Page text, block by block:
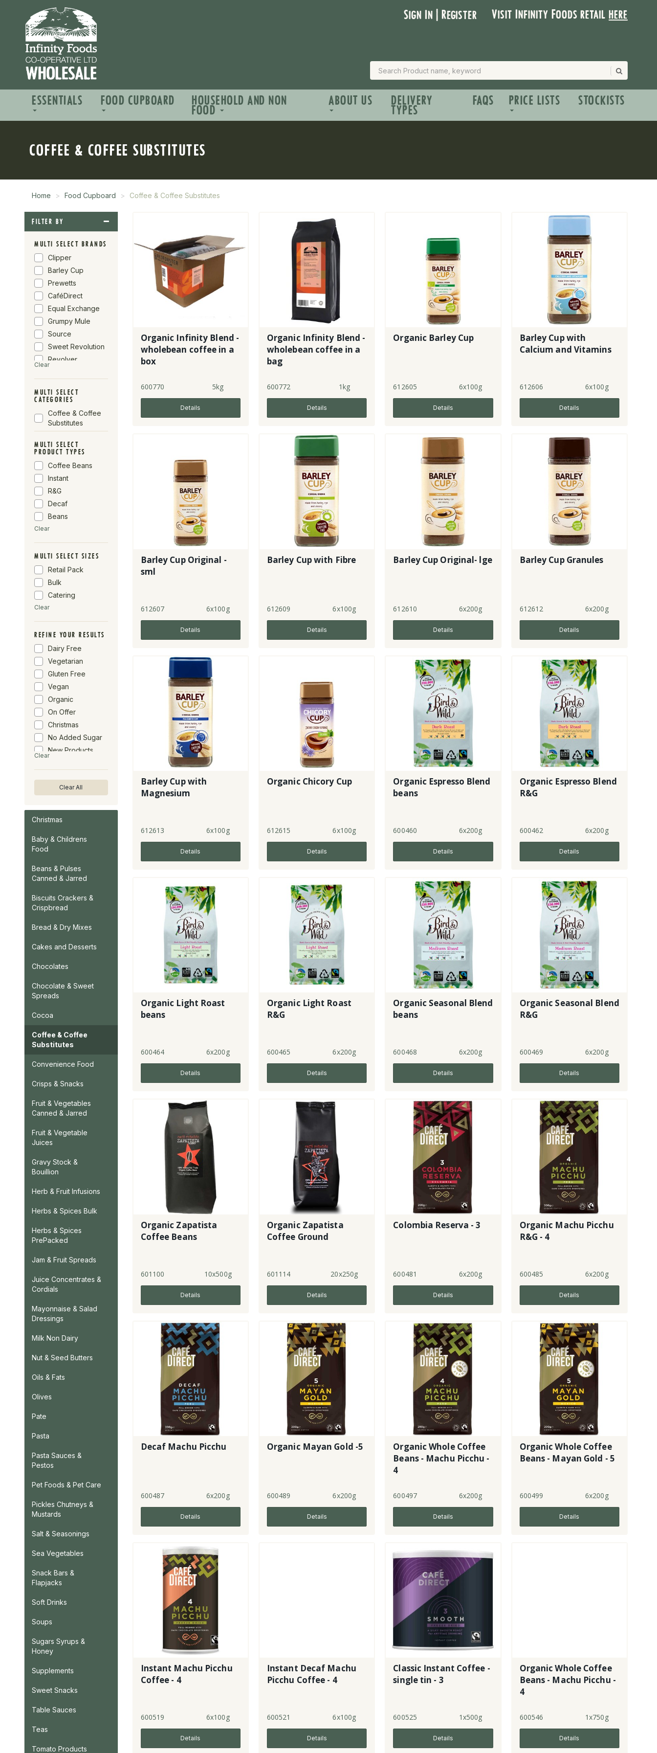
Sign In | Register Visit Infinity Foods retailhere
ESSENTIALS FOOD CUPBOARD HOUSEHOLD AND NON
FOOD
ABOUT US DELIVERY
TYPES
FAQS PRICE LISTS STOCKISTS
COFFEE & COFFEE SUBSTITUTES
Home Food Cupboard Coffee & Coffee Substitutes
FILTER BY
MULTI SELECT BRANDS
Clipper
Barley Cup
Prewetts
CaféDirect
Equal Exchange
Grumpy Mule
Source
Sweet Revolution
Revolver
Red Roaster
Bird & Wild
Café Rebelde
Clear
MULTI SELECT
CATEGORIES
Coffee & Coffee
Substitutes
MULTI SELECT
PRODUCT TYPES
Coffee Beans
Instant
R&G
Decaf
Beans
Clear
MULTI SELECT SIZES
Retail Pack
Bulk
Catering
Clear
REFINE YOUR RESULTS
Dairy Free
Vegetarian
Gluten Free
Vegan
Organic
On Offer
Christmas
No Added Sugar
New Products
Clear
Clear All
Christmas
Baby & Childrens
Food
Beans & Pulses
Canned & Jarred
Biscuits Crackers &
Crispbread
Bread & Dry Mixes
Cakes and Desserts
Chocolates
Chocolate & Sweet
Spreads
Cocoa
Coffee & Coffee
Substitutes
Convenience Food
Crisps & Snacks
Fruit & Vegetables
Canned & Jarred
Fruit & Vegetable
Juices
Gravy Stock &
Bouillion
Herb & Fruit Infusions
Herbs & Spices Bulk
Herbs & Spices
PrePacked
Jam & Fruit Spreads
Juice Concentrates &
Cordials
Mayonnaise & Salad
Dressings
Milk Non Dairy
Nut & Seed Butters
Oils & Fats
Olives
Pate
Pasta
Pasta Sauces &
Pestos
Pet Foods & Pet Care
Pickles Chutneys &
Mustards
Salt & Seasonings
Sea Vegetables
Snack Bars &
Flapjacks
Soft Drinks
Soups
Sugars Syrups &
Honey
Supplements
Sweet Snacks
Table Sauces
Teas
Tomato Products
Organic Infinity Blend -
wholebean coffee in a
box
600770 5kg
Details
Organic Infinity Blend -
wholebean coffee in a
bag
600772 1kg
Details
Organic Barley Cup
612605 6x100g
Details
Barley Cup with
Calcium and Vitamins
612606 6x100g
Details
Barley Cup Original -
sml
612607 6x100g
Details
Barley Cup with Fibre
612609 6x100g
Details
Barley Cup Original- lge
612610 6x200g
Details
Barley Cup Granules
612612 6x200g
Details
Barley Cup with
Magnesium
612613 6x100g
Details
Organic Chicory Cup
612615 6x100g
Details
Organic Espresso Blend
beans
600460 6x200g
Details
Organic Espresso Blend
R&G
600462 6x200g
Details
Organic Light Roast
beans
600464 6x200g
Details
Organic Light Roast
R&G
600465 6x200g
Details
Organic Seasonal Blend
beans
600468 6x200g
Details
Organic Seasonal Blend
R&G
600469 6x200g
Details
Organic Zapatista
Coffee Beans
601100 10x500g
Details
Organic Zapatista
Coffee Ground
601114 20x250g
Details
Colombia Reserva - 3
600481 6x200g
Details
Organic Machu Picchu
R&G - 4
600485 6x200g
Details
Decaf Machu Picchu
600487 6x200g
Details
Organic Mayan Gold -5
600489 6x200g
Details
Organic Whole Coffee
Beans - Machu Picchu -
4
600497 6x200g
Details
Organic Whole Coffee
Beans - Mayan Gold - 5
600499 6x200g
Details
Instant Machu Picchu
Coffee - 4
600519 6x100g
Details
Instant Decaf Machu
Picchu Coffee - 4
600521 6x100g
Details
Classic Instant Coffee -
single tin - 3
600525 1x500g
Details
Organic Whole Coffee
Beans - Machu Picchu -
4
600546 1x750g
Details